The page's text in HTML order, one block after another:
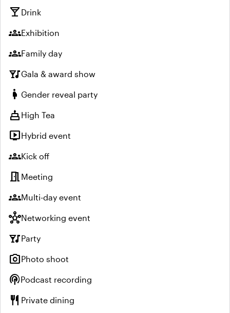
local_bar Drink
groupsExhibition
groupsFamily day
nightlifeGala & award show
pregnant_woman Gender reveal party
cake High Tea
live_tvHybrid event
groupsKick off
meeting_room Meeting
groupsMulti-day event
hubNetworking event
nightlifeParty
photo_cameraPhoto shoot
podcastsPodcast recording
restaurant Private dining